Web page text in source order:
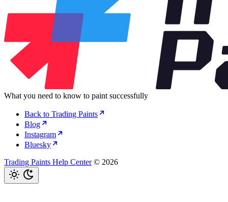
What you need to know to paint successfully
Back to Trading Paints
Blog
Instagram
Bluesky
Trading Paints Help Center© 2026